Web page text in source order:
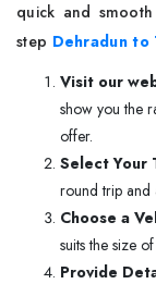
quick and
step Dehradun to
Visit our
show you the
offer.
Select Your
round trip and
Choose a
suits the size
Provide